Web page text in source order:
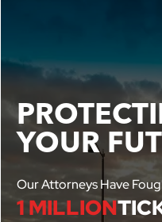
YOUR
Our Attorneys Have
1 MILLION